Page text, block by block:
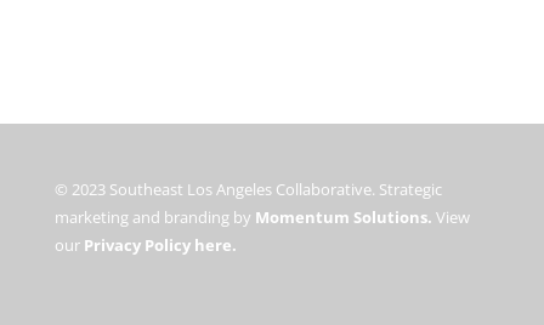
© 2023 Southeast Los Angeles Collaborative. Strategic
marketing and branding by Momentum Solutions. View
our Privacy Policy here.